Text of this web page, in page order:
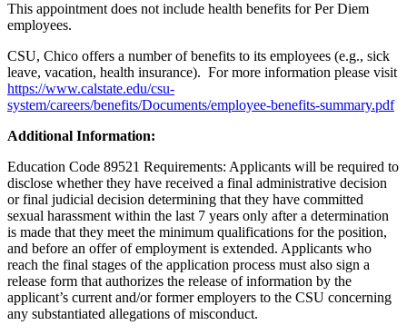
This appointment does not include health benefits for Per Diem
employees.
CSU, Chico offers a number of benefits to its employees (e.g., sick
leave, vacation, health insurance). For more information please visit
https://www.calstate.edu/csu-
system/careers/benefits/Documents/employee-benefits-summary.pdf
Additional Information:
Education Code 89521 Requirements: Applicants will be required to
disclose whether they have received a final administrative decision
or final judicial decision determining that they have committed
sexual harassment within the last 7 years only after a determination
is made that they meet the minimum qualifications for the position,
and before an offer of employment is extended. Applicants who
reach the final stages of the application process must also sign a
release form that authorizes the release of information by the
applicant’s current and/or former employers to the CSU concerning
any substantiated allegations of misconduct.